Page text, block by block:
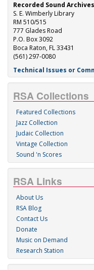
Recorded Sound Archives
S. E. Wimberly Library
RM 510/515
777 Glades Road
P.O. Box 3092
Boca Raton, FL 33431
(561) 297-0080
Technical Issues or
RSA Collections
Featured Collections
Jazz Collection
Judaic Collection
Vintage Collection
Sound 'n Scores
RSA Links
About Us
RSA Blog
Contact Us
Donate
Music on Demand
Research Station